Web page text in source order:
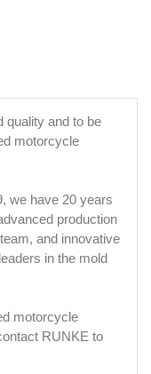
quality and to be
motorcycle
we have 20 years
production
and innovative
in the mold
motorcycle
RUNKE to